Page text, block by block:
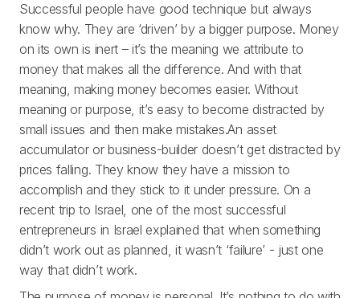
Successful people have good technique but always
know why. They are ‘driven’ by a bigger purpose. Money
on its own is inert – it’s the meaning we attribute to
money that makes all the difference. And with that
meaning, making money becomes easier. Without
meaning or purpose, it’s easy to become distracted by
small issues and then make mistakes.An asset
accumulator or business-builder doesn’t get distracted by
prices falling. They know they have a mission to
accomplish and they stick to it under pressure. On a
recent trip to Israel, one of the most successful
entrepreneurs in Israel explained that when something
didn’t work out as planned, it wasn’t ‘failure’ - just one
way that didn’t work.